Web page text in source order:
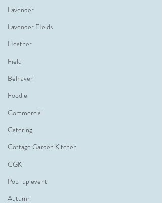
Lavender
Lavender FIelds
Heather
Field
Belhaven
Foodie
Commercial
Catering
Cottage Garden Kitchen
CGK
Pop-up event
Autumn